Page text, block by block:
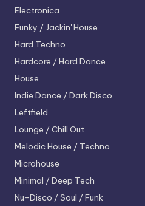
Electronica
Funky / Jackin' House
Hard Techno
Hardcore / Hard Dance
House
Indie Dance / Dark Disco
Leftfield
Lounge / Chill Out
Melodic House / Techno
Microhouse
Minimal / Deep Tech
Nu-Disco / Soul / Funk